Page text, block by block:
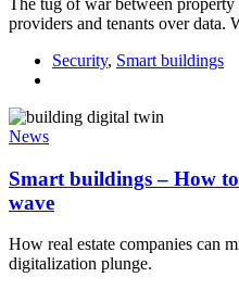
providers and tenants over data.
Security, Smart buildings
News
Smart buildings – How
wave
How real estate companies can
digitalization plunge.